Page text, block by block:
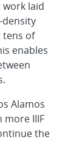
laid
tens of
enables
Alamos
more IIIF
the